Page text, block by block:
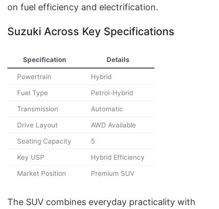
on fuel efficiency and electrification.
Suzuki Across Key Specifications
Specification Details
Powertrain Hybrid
Fuel Type Petrol-Hybrid
Transmission Automatic
Drive Layout AWD Available
Seating Capacity 5
Key USP Hybrid Efficiency
Market Position Premium SUV
The SUV combines everyday practicality with